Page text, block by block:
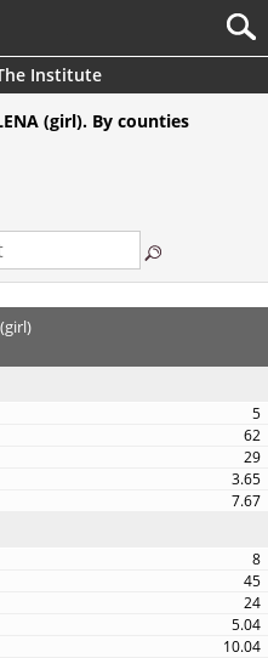
Institute
(girl). By counties
5
62
29
3.65
7.67
8
45
24
5.04
10.04